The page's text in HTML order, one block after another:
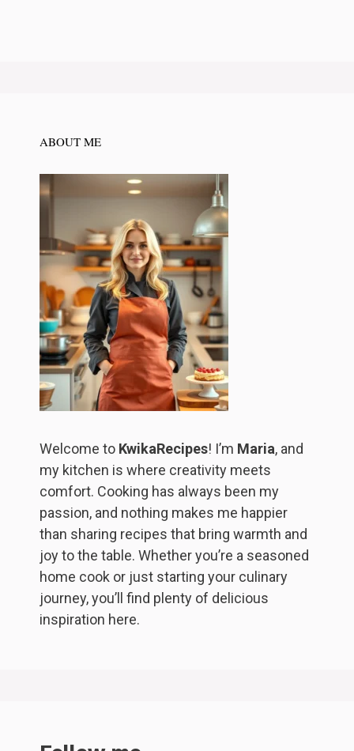
ABOUT ME
Welcome to KwikaRecipes! I’m Maria, and
my kitchen is where creativity meets
comfort. Cooking has always been my
passion, and nothing makes me happier
than sharing recipes that bring warmth and
joy to the table. Whether you’re a seasoned
home cook or just starting your culinary
journey, you’ll find plenty of delicious
inspiration here.